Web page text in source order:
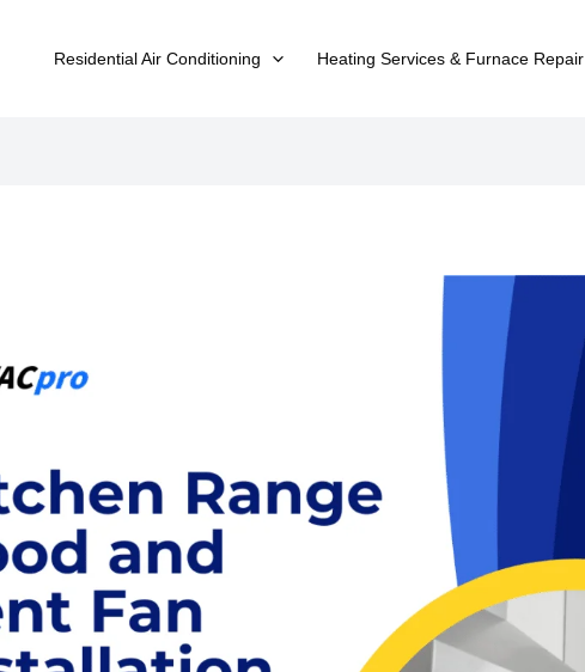
Residential Air Conditioning Heating Services & Furnace Repair